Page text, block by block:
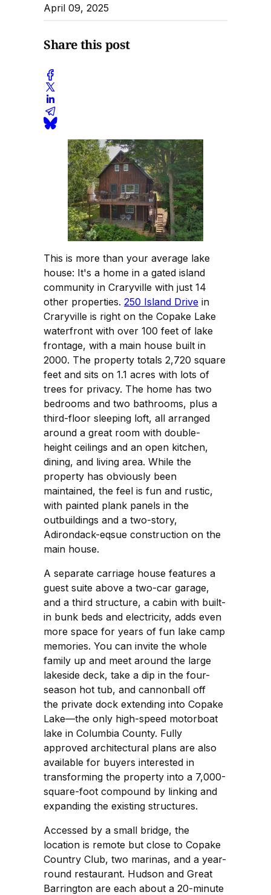
April 09, 2025
Share this post
This is more than your average lake
house: It's a home in a gated island
community in Craryville with just 14
other properties. 250 Island Drive in
Craryville is right on the Copake Lake
waterfront with over 100 feet of lake
frontage, with a main house built in
2000. The property totals 2,720 square
feet and sits on 1.1 acres with lots of
trees for privacy. The home has two
bedrooms and two bathrooms, plus a
third-floor sleeping loft, all arranged
around a great room with double-
height ceilings and an open kitchen,
dining, and living area. While the
property has obviously been
maintained, the feel is fun and rustic,
with painted plank panels in the
outbuildings and a two-story,
Adirondack-eqsue construction on the
main house.
A separate carriage house features a
guest suite above a two-car garage,
and a third structure, a cabin with built-
in bunk beds and electricity, adds even
more space for years of fun lake camp
memories. You can invite the whole
family up and meet around the large
lakeside deck, take a dip in the four-
season hot tub, and cannonball off
the private dock extending into Copake
Lake—the only high-speed motorboat
lake in Columbia County. Fully
approved architectural plans are also
available for buyers interested in
transforming the property into a 7,000-
square-foot compound by linking and
expanding the existing structures.
Accessed by a small bridge, the
location is remote but close to Copake
Country Club, two marinas, and a year-
round restaurant. Hudson and Great
Barrington are each about a 20-minute